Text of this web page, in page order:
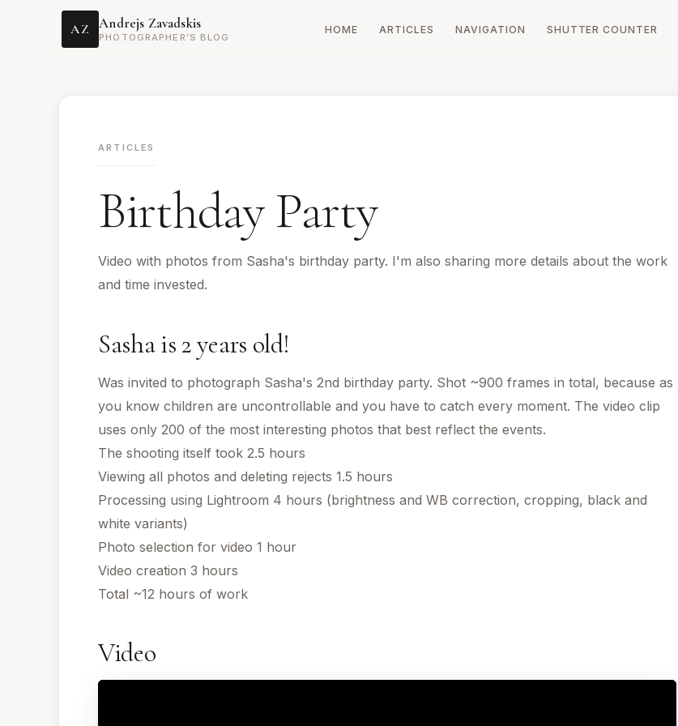
AZ Andrejs Zavadskis
PHOTOGRAPHER’S BLOG
HOME ARTICLES NAVIGATION SHUTTER COUNTER
ARTICLES
Birthday Party
Video with photos from Sasha's birthday party. I'm also sharing more details about the work
and time invested.
Sasha is 2 years old!
Was invited to photograph Sasha's 2nd birthday party. Shot ~900 frames in total, because as
you know children are uncontrollable and you have to catch every moment. The video clip
uses only 200 of the most interesting photos that best reflect the events.
The shooting itself took 2.5 hours
Viewing all photos and deleting rejects 1.5 hours
Processing using Lightroom 4 hours (brightness and WB correction, cropping, black and
white variants)
Photo selection for video 1 hour
Video creation 3 hours
Total ~12 hours of work
Video